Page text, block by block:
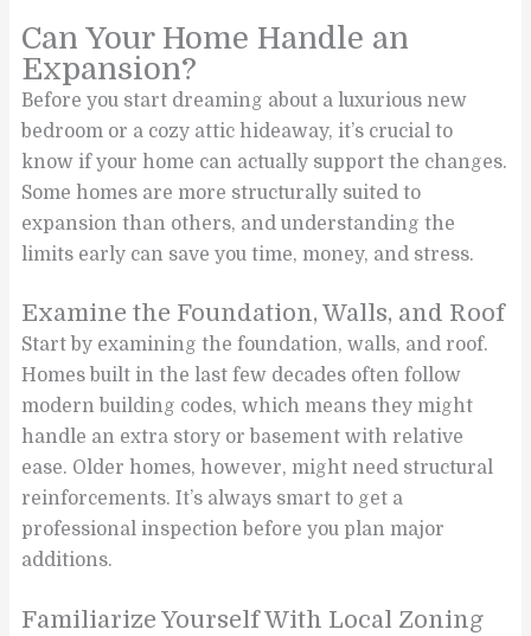
Can Your Home Handle an
Expansion?
Before you start dreaming about a luxurious new
bedroom or a cozy attic hideaway, it’s crucial to
know if your home can actually support the changes.
Some homes are more structurally suited to
expansion than others, and understanding the
limits early can save you time, money, and stress.
Examine the Foundation, Walls, and Roof
Start by examining the foundation, walls, and roof.
Homes built in the last few decades often follow
modern building codes, which means they might
handle an extra story or basement with relative
ease. Older homes, however, might need structural
reinforcements. It’s always smart to get a
professional inspection before you plan major
additions.
Familiarize Yourself With Local Zoning